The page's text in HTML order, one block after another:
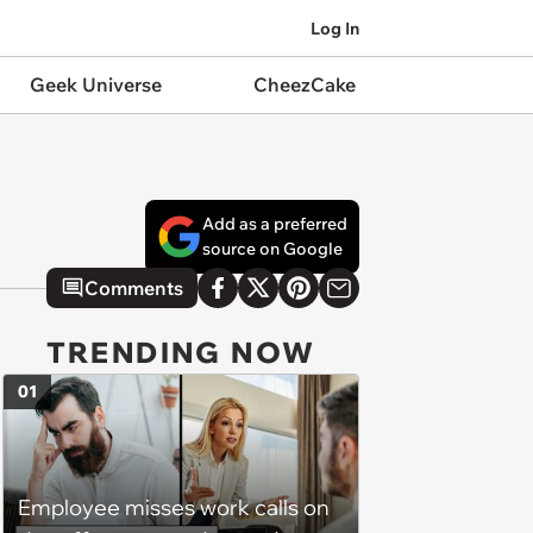
Log In
Geek Universe CheezCake
Add as a preferred
source on Google
Comments
TRENDING NOW
Employee misses work calls on
01